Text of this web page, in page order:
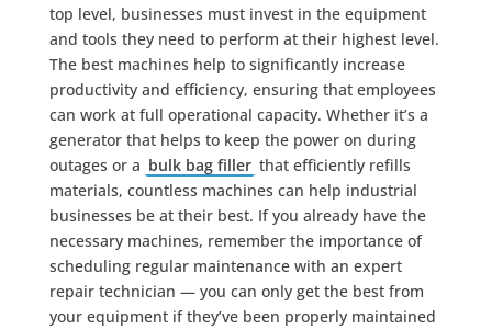
top level, businesses must invest in the equipment
and tools they need to perform at their highest level.
The best machines help to significantly increase
productivity and efficiency, ensuring that employees
can work at full operational capacity. Whether it’s a
generator that helps to keep the power on during
outages or a bulk bag filler that efficiently refills
materials, countless machines can help industrial
businesses be at their best. If you already have the
necessary machines, remember the importance of
scheduling regular maintenance with an expert
repair technician — you can only get the best from
your equipment if they’ve been properly maintained